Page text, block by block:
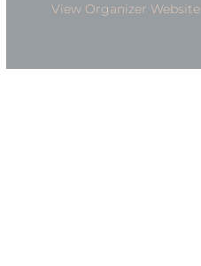
View Organizer Website